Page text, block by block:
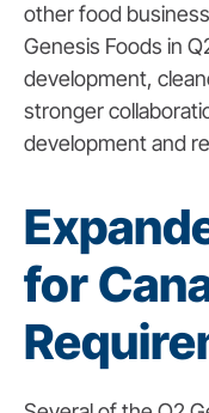
other food
Genesis Foods in
development,
stronger
development and
for